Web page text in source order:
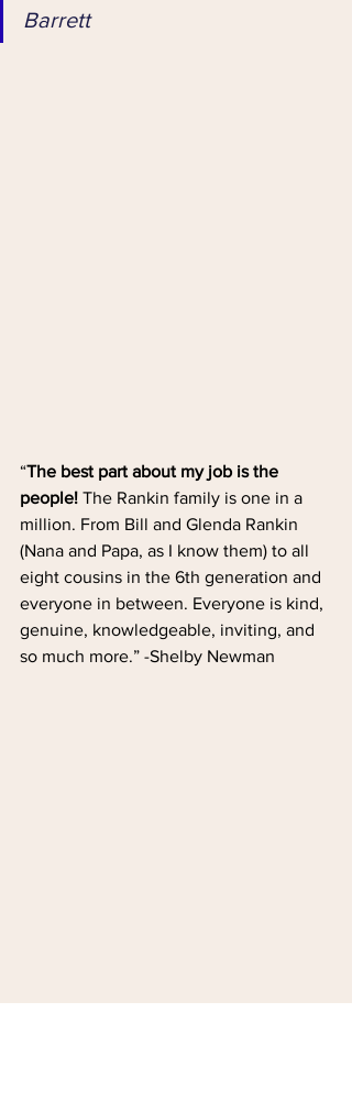
Barrett
“The best part about my job is the
people! The Rankin family is one in a
million. From Bill and Glenda Rankin
(Nana and Papa, as I know them) to all
eight cousins in the 6th generation and
everyone in between. Everyone is kind,
genuine, knowledgeable, inviting, and
so much more.” -Shelby Newman